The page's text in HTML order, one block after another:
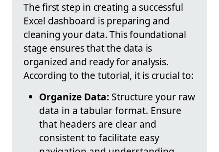
The first step in creating a successful
Excel dashboard is preparing and
cleaning your data. This foundational
stage ensures that the data is
organized and ready for analysis.
According to the tutorial, it is crucial to:
Organize Data: Structure your raw
data in a tabular format. Ensure
that headers are clear and
consistent to facilitate easy